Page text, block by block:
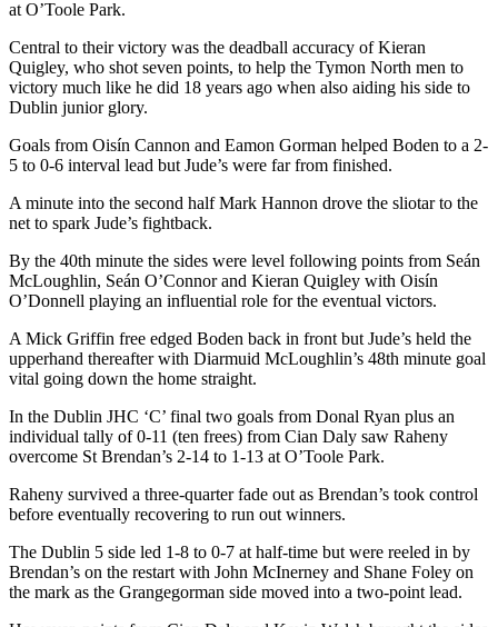
at O’Toole Park.
Central to their victory was the deadball accuracy of Kieran
Quigley, who shot seven points, to help the Tymon North men to
victory much like he did 18 years ago when also aiding his side to
Dublin junior glory.
Goals from Oisín Cannon and Eamon Gorman helped Boden to a 2-
5 to 0-6 interval lead but Jude’s were far from finished.
A minute into the second half Mark Hannon drove the sliotar to the
net to spark Jude’s fightback.
By the 40th minute the sides were level following points from Seán
McLoughlin, Seán O’Connor and Kieran Quigley with Oisín
O’Donnell playing an influential role for the eventual victors.
A Mick Griffin free edged Boden back in front but Jude’s held the
upperhand thereafter with Diarmuid McLoughlin’s 48th minute goal
vital going down the home straight.
In the Dublin JHC ‘C’ final two goals from Donal Ryan plus an
individual tally of 0-11 (ten frees) from Cian Daly saw Raheny
overcome St Brendan’s 2-14 to 1-13 at O’Toole Park.
Raheny survived a three-quarter fade out as Brendan’s took control
before eventually recovering to run out winners.
The Dublin 5 side led 1-8 to 0-7 at half-time but were reeled in by
Brendan’s on the restart with John McInerney and Shane Foley on
the mark as the Grangegorman side moved into a two-point lead.